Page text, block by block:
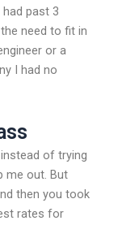
had past 3
need to fit in
or a
I had no
of trying
me out. But
then you took
rates for